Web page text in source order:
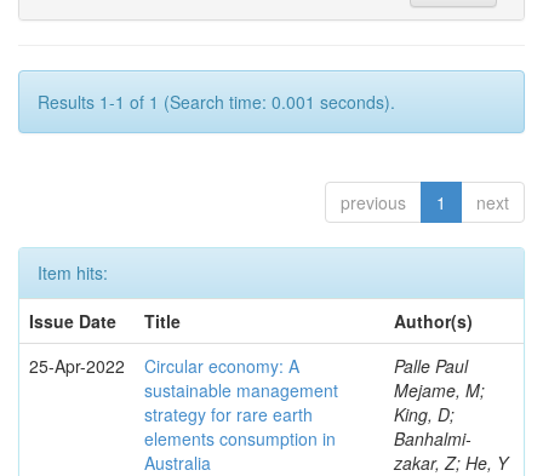
Results 1-1 of 1 (Search time: 0.001 seconds).
previous 1 next
Item hits:
Issue Date
Title
Author(s)
25-Apr-2022
Circular economy: A
sustainable management
strategy for rare earth
elements consumption in
Australia
Palle Paul
Mejame, M;
King, D;
Banhalmi-
zakar, Z; He, Y